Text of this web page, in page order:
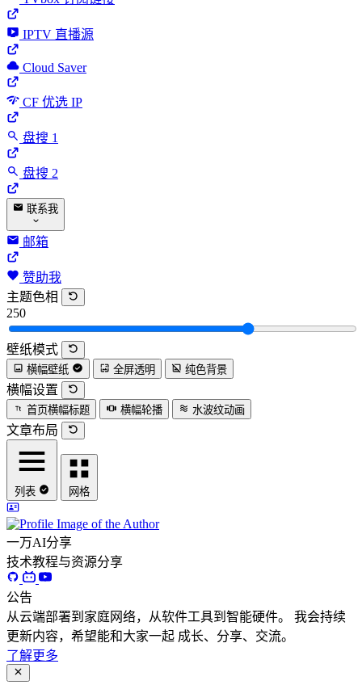
IPTV 直播源
Cloud Saver
CF 优选 IP
盘搜 1
盘搜 2
联系我
邮箱
赞助我
主题色相
250
壁纸模式
横幅壁纸 全屏透明 纯色背景
横幅设置
首页横幅标题 横幅轮播 水波纹动画
文章布局
列表 网格
一万AI分享
技术教程与资源分享
公告
从云端部署到家庭网络，从软件工具到智能硬件。 我会持续
更新内容，希望能和大家一起 成长、分享、交流。
了解更多